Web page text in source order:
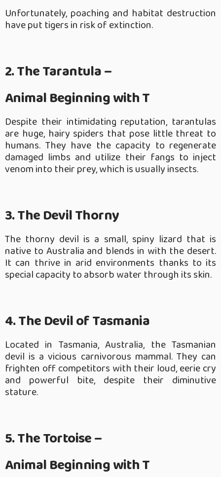
Unfortunately, poaching and habitat destruction
have put tigers in risk of extinction.
2. The Tarantula –
Animal Beginning with T
Despite their intimidating reputation, tarantulas
are huge, hairy spiders that pose little threat to
humans. They have the capacity to regenerate
damaged limbs and utilize their fangs to inject
venom into their prey, which is usually insects.
3. The Devil Thorny
The thorny devil is a small, spiny lizard that is
native to Australia and blends in with the desert.
It can thrive in arid environments thanks to its
special capacity to absorb water through its skin.
4. The Devil of Tasmania
Located in Tasmania, Australia, the Tasmanian
devil is a vicious carnivorous mammal. They can
frighten off competitors with their loud, eerie cry
and powerful bite, despite their diminutive
stature.
5. The Tortoise –
Animal Beginning with T